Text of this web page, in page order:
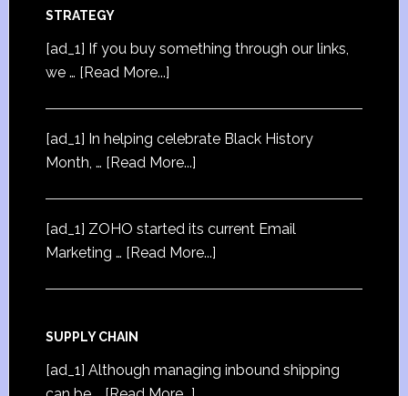
STRATEGY
[ad_1] If you buy something through our links,
we … [Read More...]
[ad_1] In helping celebrate Black History
Month, … [Read More...]
[ad_1] ZOHO started its current Email
Marketing … [Read More...]
SUPPLY CHAIN
[ad_1] Although managing inbound shipping